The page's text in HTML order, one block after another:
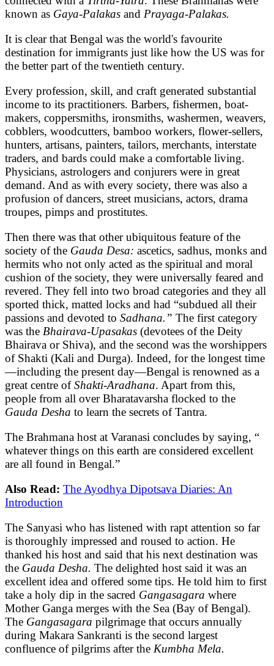
known as Gaya-Palakas and Prayaga-Palakas.
It is clear that Bengal was the world's favourite
destination for immigrants just like how the US was for
the better part of the twentieth century.
Every profession, skill, and craft generated substantial
income to its practitioners. Barbers, fishermen, boat-
makers, coppersmiths, ironsmiths, washermen, weavers,
cobblers, woodcutters, bamboo workers, flower-sellers,
hunters, artisans, painters, tailors, merchants, interstate
traders, and bards could make a comfortable living.
Physicians, astrologers and conjurers were in great
demand. And as with every society, there was also a
profusion of dancers, street musicians, actors, drama
troupes, pimps and prostitutes.
Then there was that other ubiquitous feature of the
society of the Gauda Desa: ascetics, sadhus, monks and
hermits who not only acted as the spiritual and moral
cushion of the society, they were universally feared and
revered. They fell into two broad categories and they all
sported thick, matted locks and had “subdued all their
passions and devoted to Sadhana.” The first category
was the Bhairava-Upasakas (devotees of the Deity
Bhairava or Shiva), and the second was the worshippers
of Shakti (Kali and Durga). Indeed, for the longest time
—including the present day—Bengal is renowned as a
great centre ofShakti-Aradhana. Apart from this,
people from all over Bharatavarsha flocked to the
Gauda Desha to learn the secrets of Tantra.
The Brahmana host at Varanasi concludes by saying, “
whatever things on this earth are considered excellent
are all found in Bengal.”
Also Read: The Ayodhya Dipotsava Diaries: An
Introduction
The Sanyasi who has listened with rapt attention so far
is thoroughly impressed and roused to action. He
thanked his host and said that his next destination was
the Gauda Desha. The delighted host said it was an
excellent idea and offered some tips. He told him to first
take a holy dip in the sacred Gangasagara where
Mother Ganga merges with the Sea (Bay of Bengal).
The Gangasagara pilgrimage that occurs annually
during Makara Sankranti is the second largest
confluence of pilgrims after the Kumbha Mela.